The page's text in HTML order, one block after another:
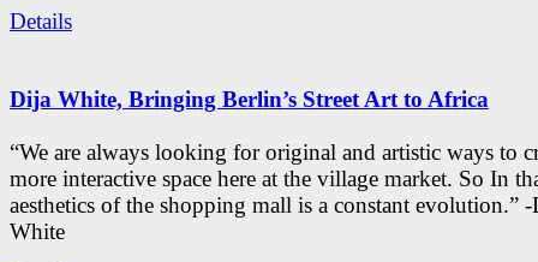
Details
Dija White, Bringing Berlin’s Street Art to Africa
“We are always looking for original and artistic ways to
more interactive space here at the village market. So In
aesthetics of the shopping mall is a constant evolution.”
White